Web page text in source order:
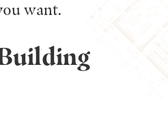
want.